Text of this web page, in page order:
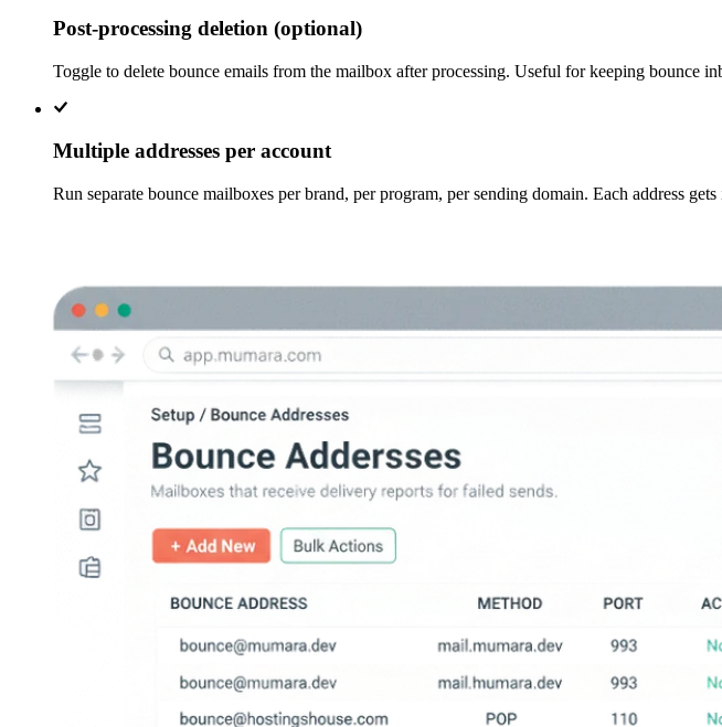
Post-processing deletion (optional)
Toggle to delete bounce emails from the mailbox after processing. Useful for keeping bounce
Multiple addresses per account
Run separate bounce mailboxes per brand, per program, per sending domain. Each address